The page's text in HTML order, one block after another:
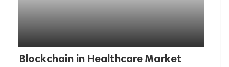
Blockchain in Healthcare Market